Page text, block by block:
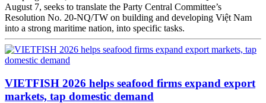
August 7, seeks to translate the Party Central Committee’s
Resolution No. 20-NQ/TW on building and developing Việt Nam
into a strong maritime nation, into specific tasks.
VIETFISH 2026 helps seafood firms expand export
markets, tap domestic demand